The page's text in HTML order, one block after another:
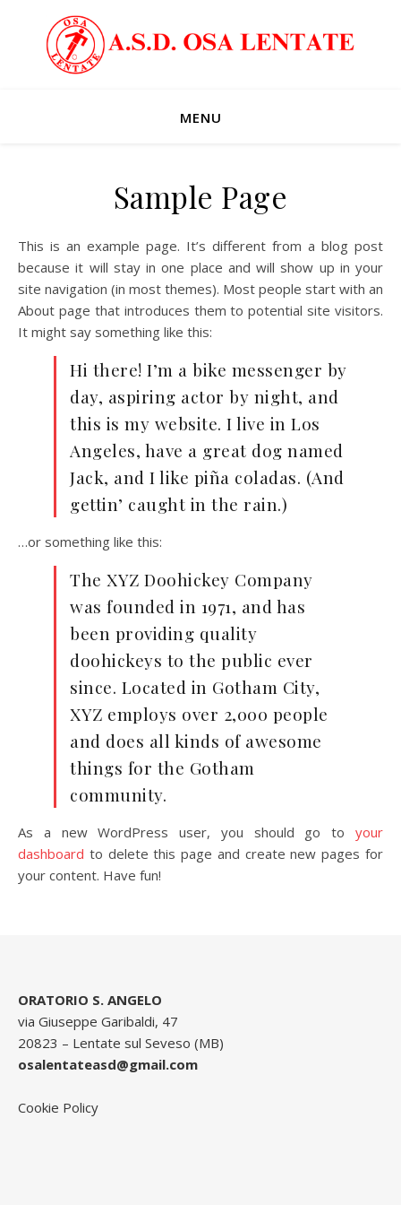
MENU
Sample Page
This is an example page. It’s different from a blog post
because it will stay in one place and will show up in your
site navigation (in most themes). Most people start with an
About page that introduces them to potential site visitors.
It might say something like this:
Hi there! I’m a bike messenger by
day, aspiring actor by night, and
this is my website. I live in Los
Angeles, have a great dog named
Jack, and I like piña coladas. (And
gettin’ caught in the rain.)
…or something like this:
The XYZ Doohickey Company
was founded in 1971, and has
been providing quality
doohickeys to the public ever
since. Located in Gotham City,
XYZ employs over 2,000 people
and does all kinds of awesome
things for the Gotham
community.
As a new WordPress user, you should go to your
dashboard to delete this page and create new pages for
your content. Have fun!
ORATORIO S. ANGELO
via Giuseppe Garibaldi, 47
20823 – Lentate sul Seveso (MB)
osalentateasd@gmail.com
Cookie Policy